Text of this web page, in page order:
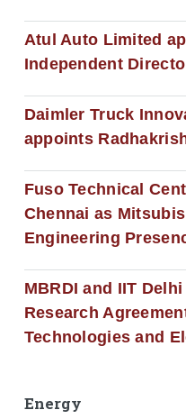
Atul Auto Limited
Independent
Daimler Truck
appoints
Fuso Technical
Chennai as
Engineering
MBRDI and IIT
Research
Technologies and
Energy